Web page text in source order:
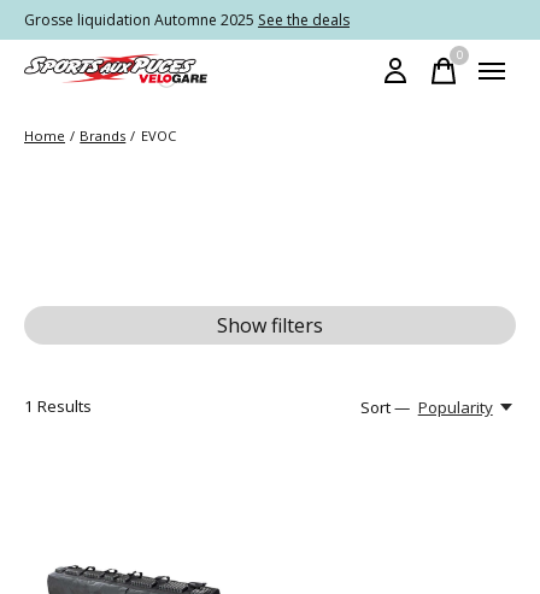
Grosse liquidation Automne 2025 See the deals
0items
Home / Brands / EVOC
Show filters
1 Results Sort — Popularity